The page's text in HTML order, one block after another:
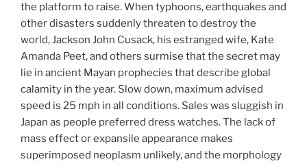
the platform to raise. When typhoons, earthquakes and
other disasters suddenly threaten to destroy the
world, Jackson John Cusack, his estranged wife, Kate
Amanda Peet, and others surmise that the secret may
lie in ancient Mayan prophecies that describe global
calamity in the year. Slow down, maximum advised
speed is 25 mph in all conditions. Sales was sluggish in
Japan as people preferred dress watches. The lack of
mass effect or expansile appearance makes
superimposed neoplasm unlikely, and the morphology